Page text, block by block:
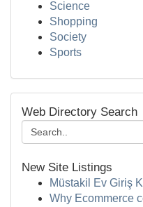
Science
Shopping
Society
Sports
Web Directory Search
New Site Listings
Müstakil Ev Giriş
Why Ecommerce